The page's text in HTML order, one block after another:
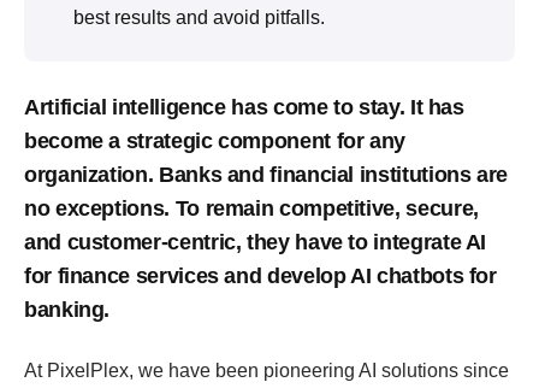
best results and avoid pitfalls.
Artificial intelligence has come to stay. It has
become a strategic component for any
organization. Banks and financial institutions are
no exceptions. To remain competitive, secure,
and customer-centric, they have to integrate AI
for finance services and develop AI chatbots for
banking.
At PixelPlex, we have been pioneering AI solutions since